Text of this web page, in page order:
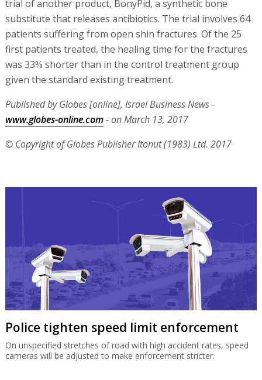
trial of another product, BonyPid, a synthetic bone
substitute that releases antibiotics. The trial involves 64
patients suffering from open shin fractures. Of the 25
first patients treated, the healing time for the fractures
was 33% shorter than in the control treatment group
given the standard existing treatment.
Published by Globes [online], Israel Business News -
www.globes-online.com- on March 13, 2017
© Copyright of Globes Publisher Itonut (1983) Ltd. 2017
Police tighten speed limit enforcement
On unspecified stretches of road with high accident rates, speed
cameras will be adjusted to make enforcement stricter.